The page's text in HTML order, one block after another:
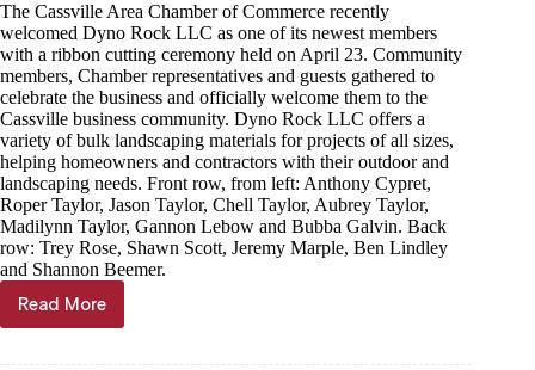
The Cassville Area Chamber of Commerce recently
welcomed Dyno Rock LLC as one of its newest members
with a ribbon cutting ceremony held on April 23. Community
members, Chamber representatives and guests gathered to
celebrate the business and officially welcome them to the
Cassville business community. Dyno Rock LLC offers a
variety of bulk landscaping materials for projects of all sizes,
helping homeowners and contractors with their outdoor and
landscaping needs. Front row, from left: Anthony Cypret,
Roper Taylor, Jason Taylor, Chell Taylor, Aubrey Taylor,
Madilynn Taylor, Gannon Lebow and Bubba Galvin. Back
row: Trey Rose, Shawn Scott, Jeremy Marple, Ben Lindley
and Shannon Beemer.
Read More
Area
businesses